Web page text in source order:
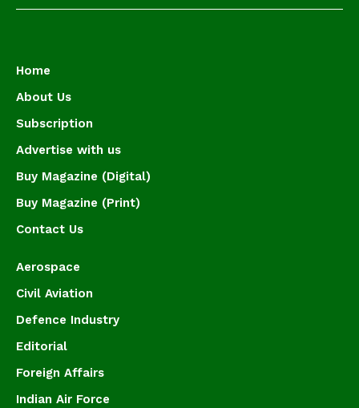
Home
About Us
Subscription
Advertise with us
Buy Magazine (Digital)
Buy Magazine (Print)
Contact Us
Aerospace
Civil Aviation
Defence Industry
Editorial
Foreign Affairs
Indian Air Force